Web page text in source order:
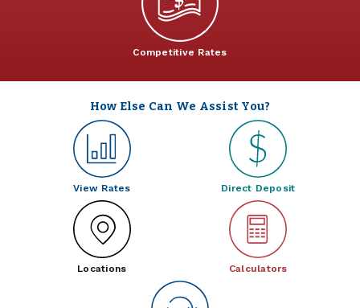
Competitive Rates
How Else Can We Assist You?
View Rates Direct Deposit
Locations Calculators